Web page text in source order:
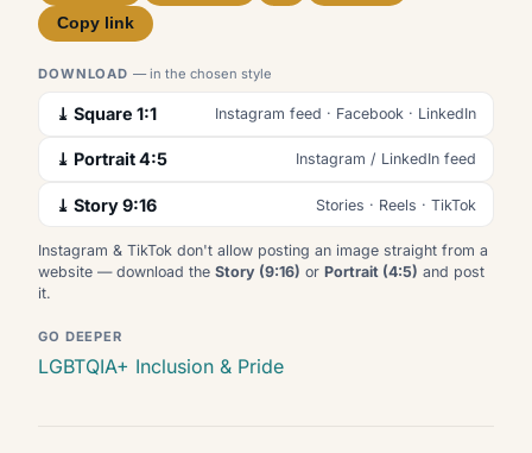
Copy link
DOWNLOAD— in the chosen style
⤓ Square 1:1 Instagram feed · Facebook · LinkedIn
⤓ Portrait 4:5 Instagram / LinkedIn feed
⤓ Story 9:16 Stories · Reels · TikTok
Instagram & TikTok don't allow posting an image straight from a
website — download the Story (9:16) or Portrait (4:5) and post
it.
GO DEEPER
LGBTQIA+ Inclusion & Pride